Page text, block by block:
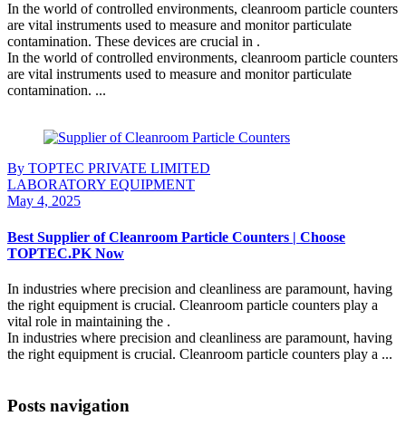
In the world of controlled environments, cleanroom particle counters
are vital instruments used to measure and monitor particulate
contamination. These devices are crucial in .
In the world of controlled environments, cleanroom particle counters
are vital instruments used to measure and monitor particulate
contamination. ...
By TOPTEC PRIVATE LIMITED
LABORATORY EQUIPMENT
May 4, 2025
Best Supplier of Cleanroom Particle Counters | Choose
TOPTEC.PK Now
In industries where precision and cleanliness are paramount, having
the right equipment is crucial. Cleanroom particle counters play a
vital role in maintaining the .
In industries where precision and cleanliness are paramount, having
the right equipment is crucial. Cleanroom particle counters play a ...
Posts navigation